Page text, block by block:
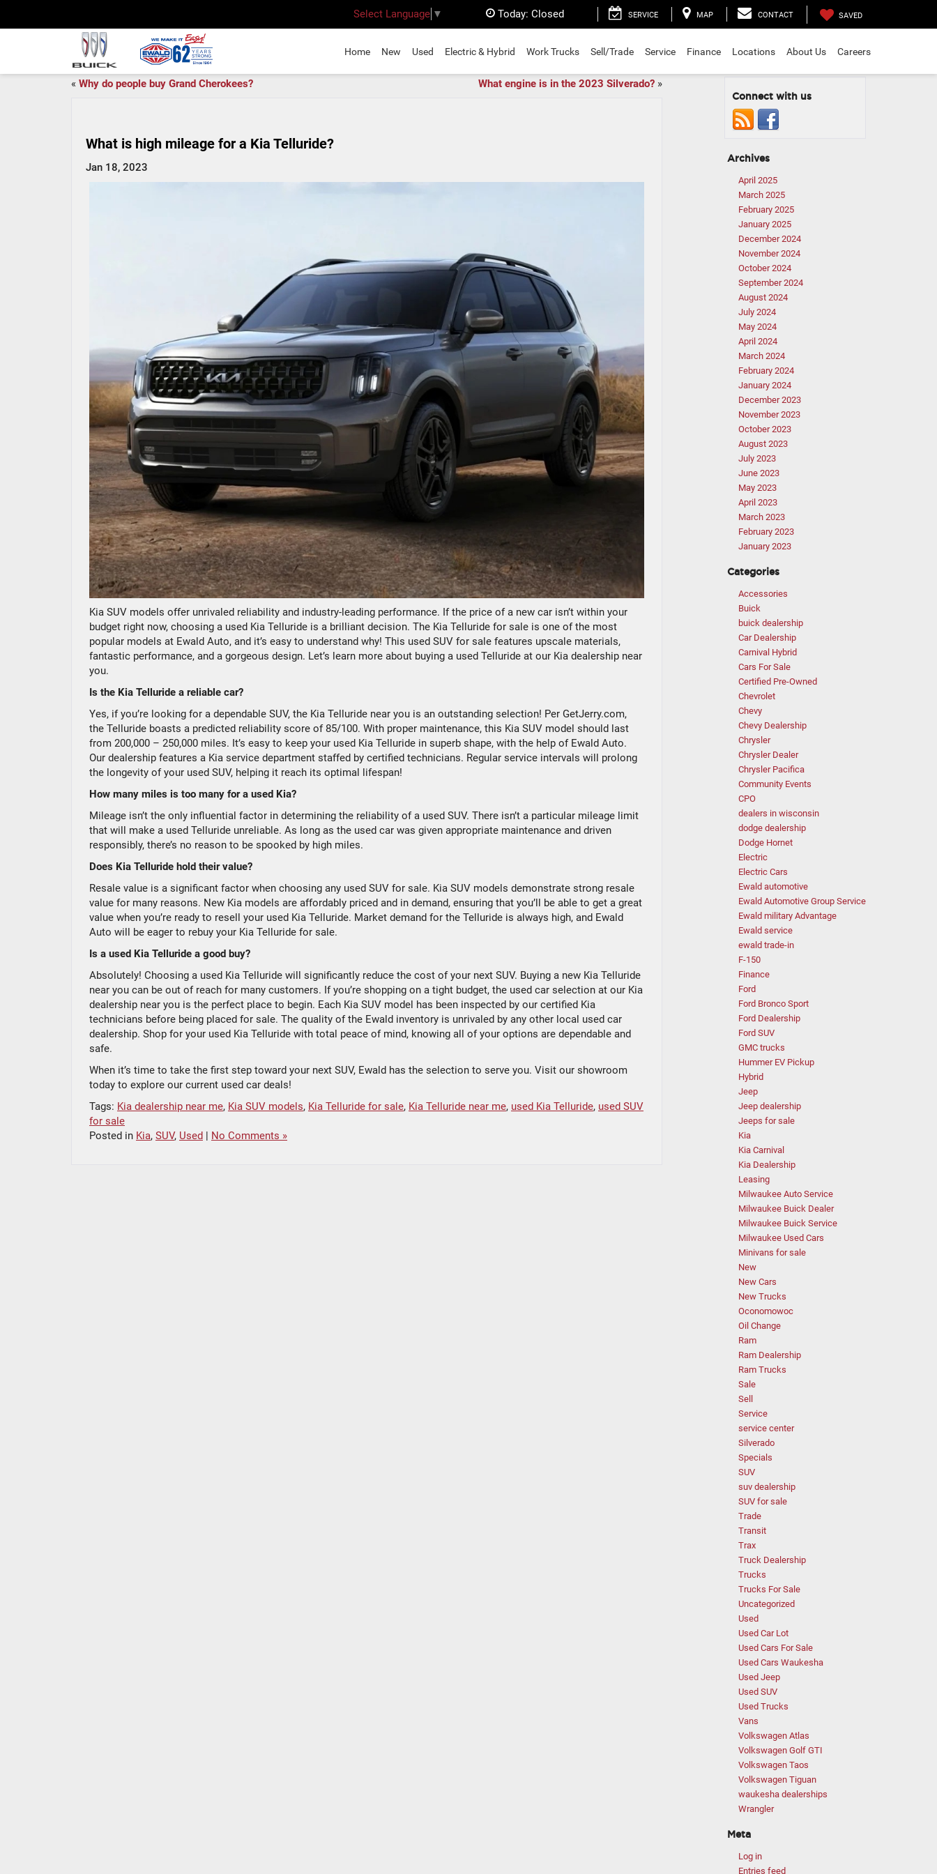
Select Language ▼ Today: Closed SERVICE MAP CONTACT SAVED
Home New Used Electric & Hybrid Work Trucks Sell/Trade Service Finance Locations About Us Careers
« Why do people buy Grand Cherokees? What engine is in the 2023 Silverado?»
What is high mileage for a Kia Telluride?
Jan 18, 2023
Kia SUV models offer unrivaled reliability and industry-leading performance. If the price of a new car isn’t within your
budget right now, choosing a used Kia Telluride is a brilliant decision. The Kia Telluride for sale is one of the most
popular models at Ewald Auto, and it’s easy to understand why! This used SUV for sale features upscale materials,
fantastic performance, and a gorgeous design. Let’s learn more about buying a used Telluride at our Kia dealership near
you.
Is the Kia Telluride a reliable car?
Yes, if you’re looking for a dependable SUV, the Kia Telluride near you is an outstanding selection! Per GetJerry.com,
the Telluride boasts a predicted reliability score of 85/100. With proper maintenance, this Kia SUV model should last
from 200,000 – 250,000 miles. It’s easy to keep your used Kia Telluride in superb shape, with the help of Ewald Auto.
Our dealership features a Kia service department staffed by certified technicians. Regular service intervals will prolong
the longevity of your used SUV, helping it reach its optimal lifespan!
How many miles is too many for a used Kia?
Mileage isn’t the only influential factor in determining the reliability of a used SUV. There isn’t a particular mileage limit
that will make a used Telluride unreliable. As long as the used car was given appropriate maintenance and driven
responsibly, there’s no reason to be spooked by high miles.
Does Kia Telluride hold their value?
Resale value is a significant factor when choosing any used SUV for sale. Kia SUV models demonstrate strong resale
value for many reasons. New Kia models are affordably priced and in demand, ensuring that you’ll be able to get a great
value when you’re ready to resell your used Kia Telluride. Market demand for the Telluride is always high, and Ewald
Auto will be eager to rebuy your Kia Telluride for sale.
Is a used Kia Telluride a good buy?
Absolutely! Choosing a used Kia Telluride will significantly reduce the cost of your next SUV. Buying a new Kia Telluride
near you can be out of reach for many customers. If you’re shopping on a tight budget, the used car selection at our Kia
dealership near you is the perfect place to begin. Each Kia SUV model has been inspected by our certified Kia
technicians before being placed for sale. The quality of the Ewald inventory is unrivaled by any other local used car
dealership. Shop for your used Kia Telluride with total peace of mind, knowing all of your options are dependable and
safe.
When it’s time to take the first step toward your next SUV, Ewald has the selection to serve you. Visit our showroom
today to explore our current used car deals!
Tags: Kia dealership near me, Kia SUV models, Kia Telluride for sale, Kia Telluride near me, used Kia Telluride, used SUV
for sale
Posted in Kia, SUV, Used | No Comments »
Connect with us
Archives
April 2025
March 2025
February 2025
January 2025
December 2024
November 2024
October 2024
September 2024
August 2024
July 2024
May 2024
April 2024
March 2024
February 2024
January 2024
December 2023
November 2023
October 2023
August 2023
July 2023
June 2023
May 2023
April 2023
March 2023
February 2023
January 2023
Categories
Accessories
Buick
buick dealership
Car Dealership
Carnival Hybrid
Cars For Sale
Certified Pre-Owned
Chevrolet
Chevy
Chevy Dealership
Chrysler
Chrysler Dealer
Chrysler Pacifica
Community Events
CPO
dealers in wisconsin
dodge dealership
Dodge Hornet
Electric
Electric Cars
Ewald automotive
Ewald Automotive Group Service
Ewald military Advantage
Ewald service
ewald trade-in
F-150
Finance
Ford
Ford Bronco Sport
Ford Dealership
Ford SUV
GMC trucks
Hummer EV Pickup
Hybrid
Jeep
Jeep dealership
Jeeps for sale
Kia
Kia Carnival
Kia Dealership
Leasing
Milwaukee Auto Service
Milwaukee Buick Dealer
Milwaukee Buick Service
Milwaukee Used Cars
Minivans for sale
New
New Cars
New Trucks
Oconomowoc
Oil Change
Ram
Ram Dealership
Ram Trucks
Sale
Sell
Service
service center
Silverado
Specials
SUV
suv dealership
SUV for sale
Trade
Transit
Trax
Truck Dealership
Trucks
Trucks For Sale
Uncategorized
Used
Used Car Lot
Used Cars For Sale
Used Cars Waukesha
Used Jeep
Used SUV
Used Trucks
Vans
Volkswagen Atlas
Volkswagen Golf GTI
Volkswagen Taos
Volkswagen Tiguan
waukesha dealerships
Wrangler
Meta
Log in
Entries feed